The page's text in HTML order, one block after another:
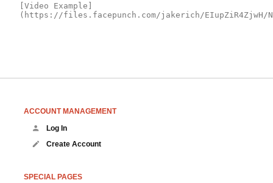
[Video Example]
(https://files.facepunch.com/jakerich/EIupZiR4ZjwH/
ACCOUNT MANAGEMENT
Log In
Create Account
SPECIAL PAGES